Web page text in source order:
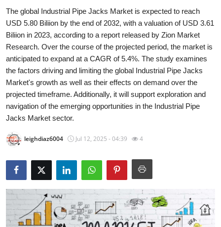
Privacy Policy
About
News Network
Submit Press Release
Advertise with US
Crypto
Business
Finance
The global Industrial Pipe Jacks Market is expected to reach
USD 5.80 Biliion by the end of 2032, with a valuation of USD 3.61
Biliion in 2023, according to a report released by Zion Market
Research. Over the course of the projected period, the market is
anticipated to expand at a CAGR of 5.4%. The study examines
the factors driving and limiting the global Industrial Pipe Jacks
Market's growth as well as their effects on demand over the
projected timeframe. Additionally, it will support exploration and
navigation of the emerging opportunities in the Industrial Pipe
Jacks Market sector.
leighdiaz6004 Jul 12, 2025 - 04:39 4